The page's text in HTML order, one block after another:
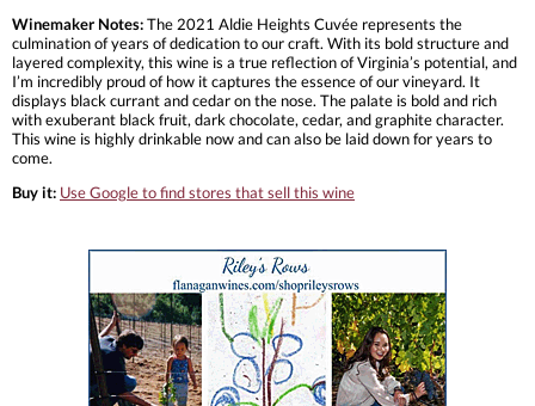
Winemaker Notes:The 2021 Aldie Heights Cuvée represents the
culmination of years of dedication to our craft. With its bold structure and
layered complexity, this wine is a true reflection of Virginia’s potential, and
I’m incredibly proud of how it captures the essence of our vineyard. It
displays black currant and cedar on the nose. The palate is bold and rich
with exuberant black fruit, dark chocolate, cedar, and graphite character.
This wine is highly drinkable now and can also be laid down for years to
come.
Buy it: Use Google to find stores that sell this wine